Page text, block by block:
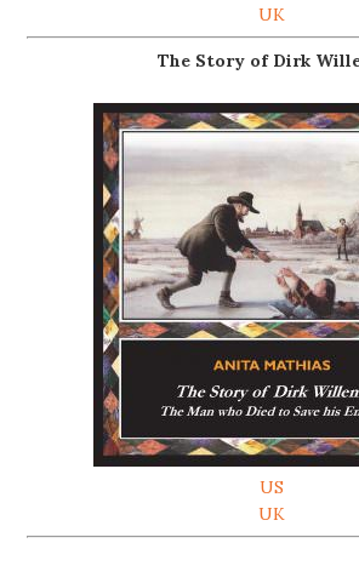
UK
The Story of Dirk
US
UK